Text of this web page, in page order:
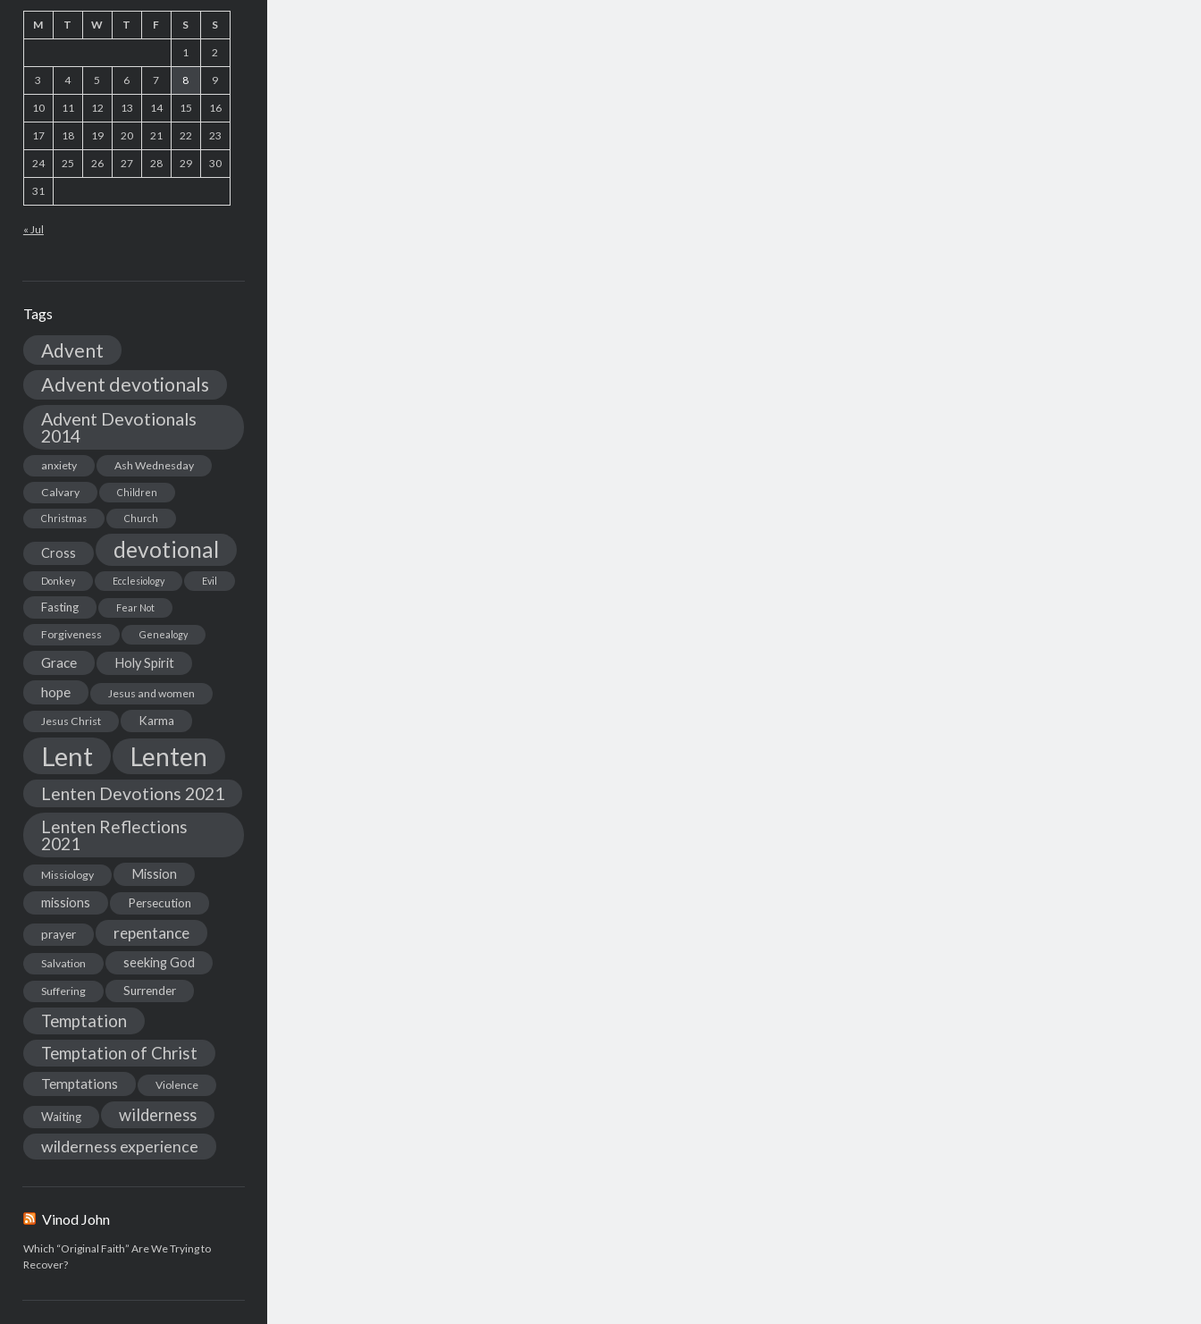
M T W T F S S
1 2
3 4 5 6 7 8 9
10 11 12 13 14 15 16
17 18 19 20 21 22 23
24 25 26 27 28 29 30
31
« Jul
Tags
Advent
Advent devotionals
Advent Devotionals
2014
anxiety
Ash Wednesday
Calvary
Children
Christmas Church
Cross devotional
Donkey Ecclesiology Evil
Fasting Fear Not
Forgiveness Genealogy
Grace Holy Spirit
hope Jesus and women
Jesus Christ Karma
Lent Lenten
Lenten Devotions 2021
Lenten Reflections
2021
Missiology
Mission
missions
Persecution
prayer repentance
Salvation seeking God
Suffering Surrender
Temptation
Temptation of Christ
Temptations Violence
Waiting
wilderness
wilderness experience
Vinod John
Which “Original Faith” Are We Trying to
Recover?